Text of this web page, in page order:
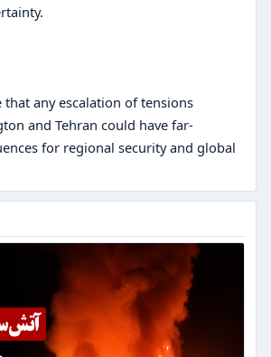
that any escalation of tensions
and Tehran could have far-
for regional security and global